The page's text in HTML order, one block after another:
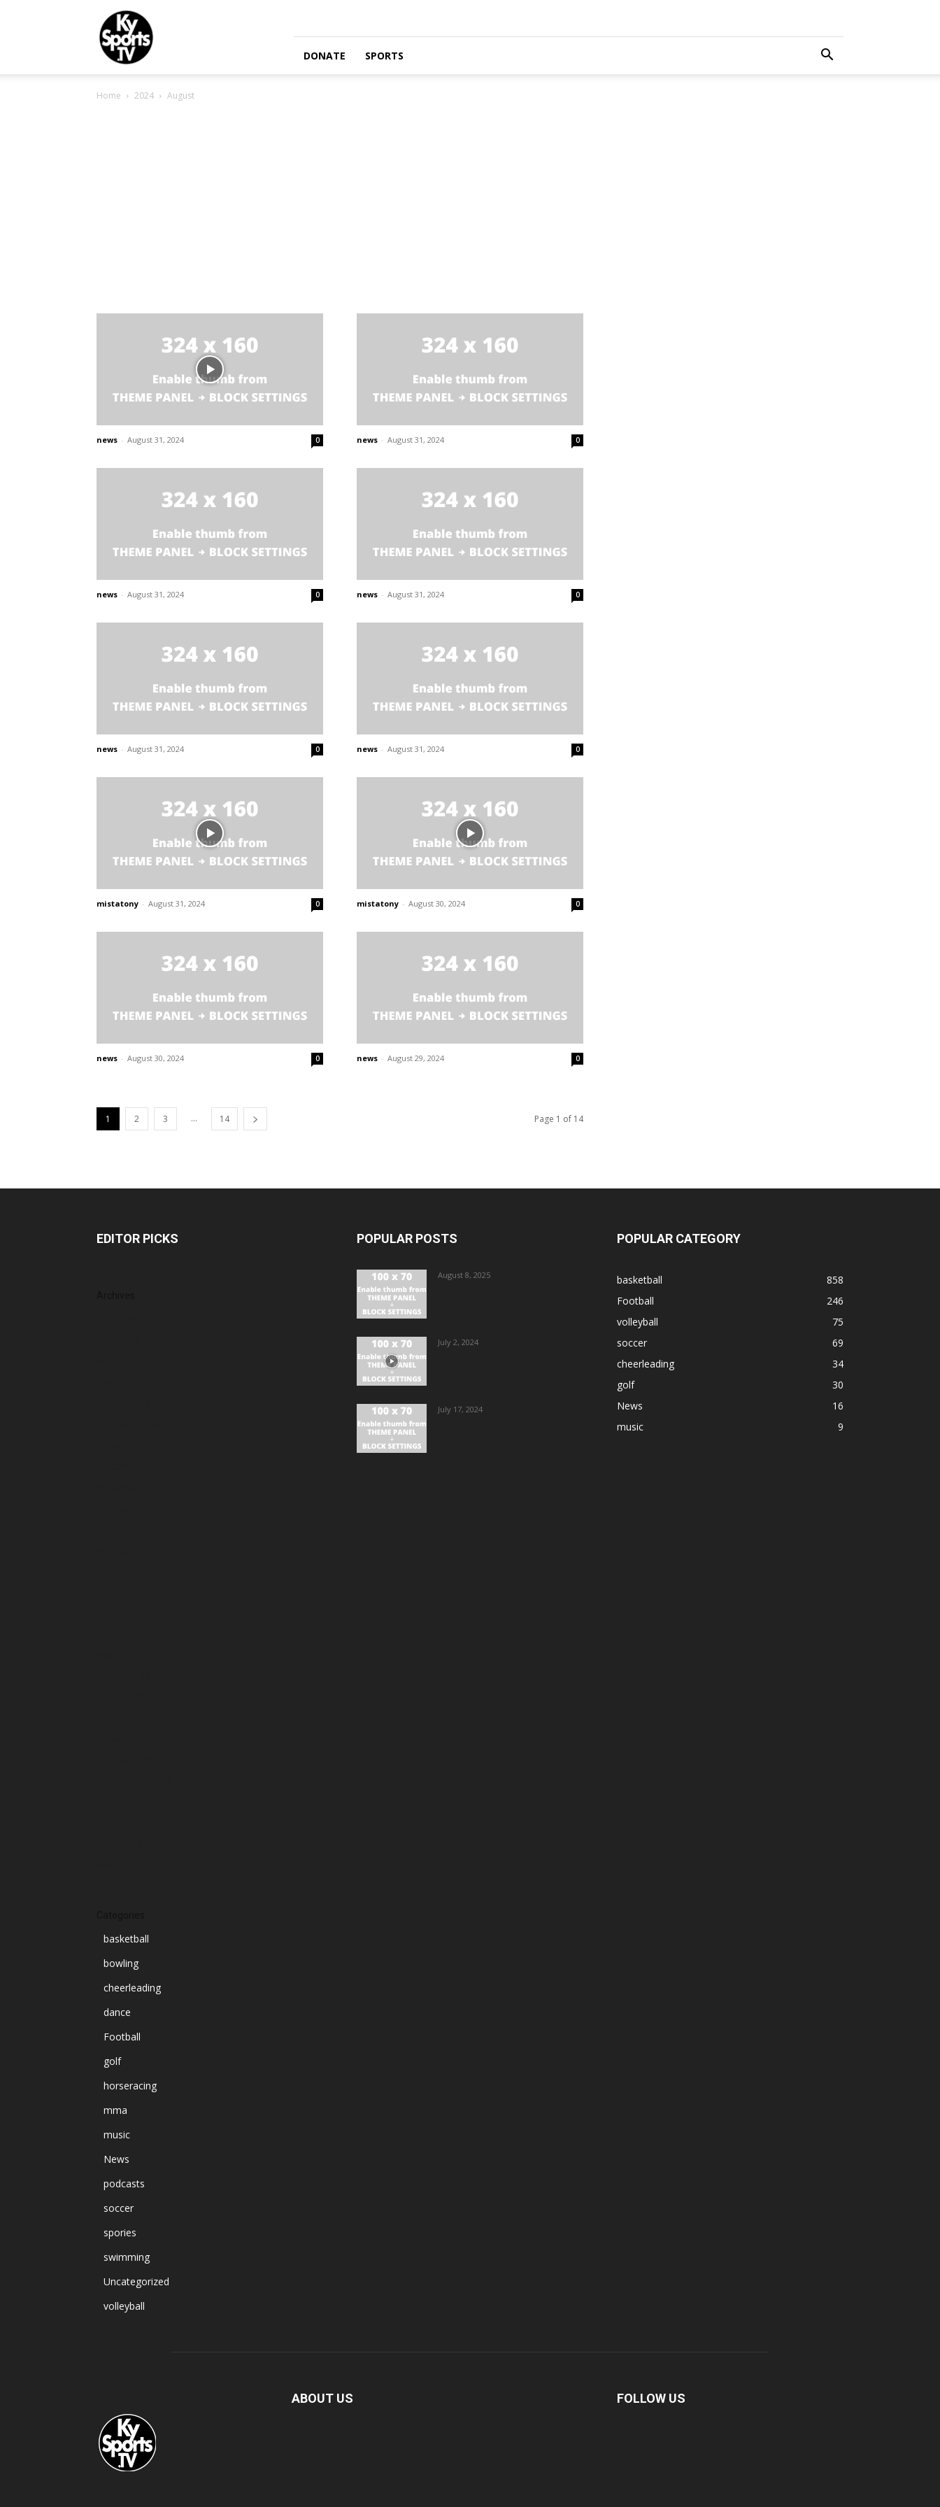
KySports
DONATE SPORTS
Home 2024 August
news - August 31, 2024 0 news - August 31, 2024 0
news - August 31, 2024 0 news - August 31, 2024 0
news - August 31, 2024 0 news - August 31, 2024 0
mistatony - August 31, 2024 0 mistatony - August 30, 2024 0
news - August 30, 2024 0 news - August 29, 2024 0
1 2 3 ... 14 Page 1 of 14
EDITOR PICKS
basketball
bowling
cheerleading
dance
Football
golf
horseracing
mma
music
News
podcasts
soccer
spories
swimming
Uncategorized
volleyball
POPULAR POSTS
August 8, 2025
July 2, 2024
July 17, 2024
POPULAR CATEGORY
basketball
858
Football
246
volleyball
75
soccer
69
cheerleading
34
golf
30
News
16
music
9
ABOUT US FOLLOW US